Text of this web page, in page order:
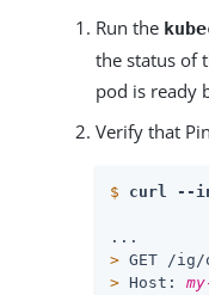
Run the
the status of
pod is ready
Verify that
$ curl --
> GET /ig/
> Host: